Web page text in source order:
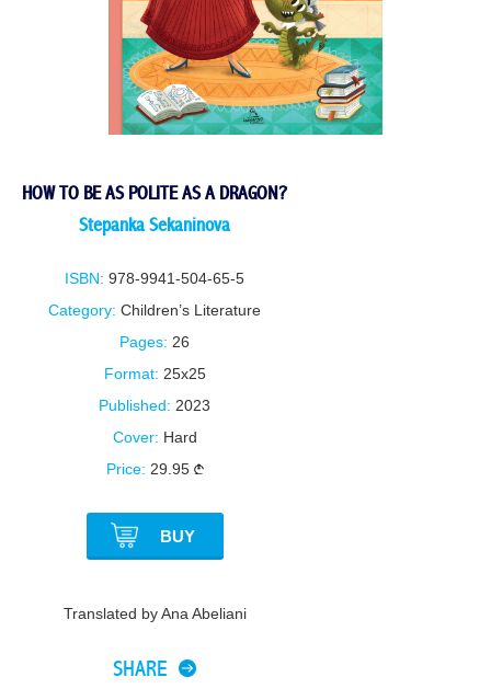
HOW TO BE AS POLITE AS A DRAGON?
Stepanka Sekaninova
ISBN: 978-9941-504-65-5
Category: Children’s Literature
Pages: 26
Format: 25x25
Published: 2023
Cover: Hard
Price: 29.95
BUY
Translated by Ana Abeliani
SHARE